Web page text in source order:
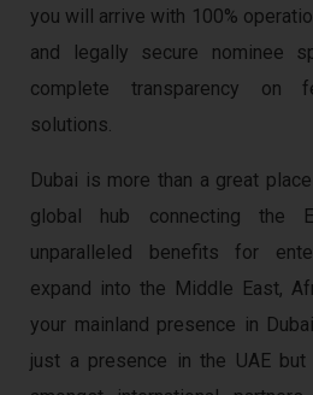
you will arrive with 100%
and legally secure nominee
complete transparency on
solutions.
Dubai is more than a great
global hub connecting the
unparalleled benefits for
expand into the Middle East,
your mainland presence in
just a presence in the UAE